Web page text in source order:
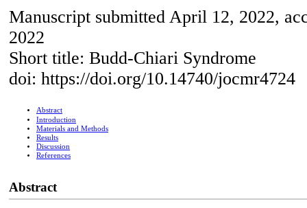
Manuscript submitted April 12, 2022,
2022
Short title: Budd-Chiari Syndrome
doi: https://doi.org/10.14740/jocmr4724
Abstract
Introduction
Materials and Methods
Results
Discussion
References
Abstract